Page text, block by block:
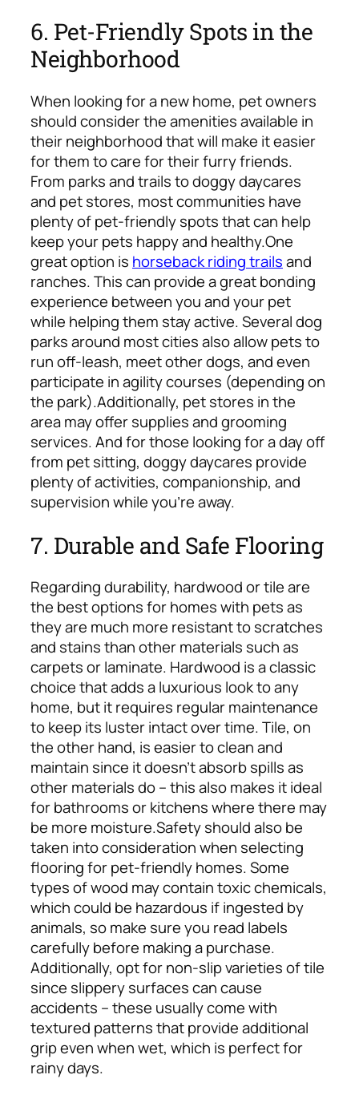
6. Pet-Friendly Spots in the
Neighborhood
When looking for a new home, pet owners
should consider the amenities available in
their neighborhood that will make it easier
for them to care for their furry friends.
From parks and trails to doggy daycares
and pet stores, most communities have
plenty of pet-friendly spots that can help
keep your pets happy and healthy.One
great option is horseback riding trailsand
ranches. This can provide a great bonding
experience between you and your pet
while helping them stay active. Several dog
parks around most cities also allow pets to
run off-leash, meet other dogs, and even
participate in agility courses (depending on
the park).Additionally, pet stores in the
area may offer supplies and grooming
services. And for those looking for a day off
from pet sitting, doggy daycares provide
plenty of activities, companionship, and
supervision while you’re away.
7. Durable and Safe Flooring
Regarding durability, hardwood or tile are
the best options for homes with pets as
they are much more resistant to scratches
and stains than other materials such as
carpets or laminate. Hardwood is a classic
choice that adds a luxurious look to any
home, but it requires regular maintenance
to keep its luster intact over time. Tile, on
the other hand, is easier to clean and
maintain since it doesn’t absorb spills as
other materials do – this also makes it ideal
for bathrooms or kitchens where there may
be more moisture.Safety should also be
taken into consideration when selecting
flooring for pet-friendly homes. Some
types of wood may contain toxic chemicals,
which could be hazardous if ingested by
animals, so make sure you read labels
carefully before making a purchase.
Additionally, opt for non-slip varieties of tile
since slippery surfaces can cause
accidents – these usually come with
textured patterns that provide additional
grip even when wet, which is perfect for
rainy days.